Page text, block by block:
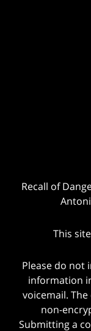
Recall of
This
Please do not
information
voicemail.
non-
Submitting a